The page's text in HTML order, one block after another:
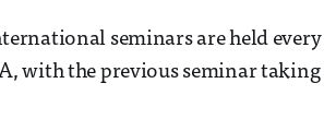
seminars are held
with the previous seminar